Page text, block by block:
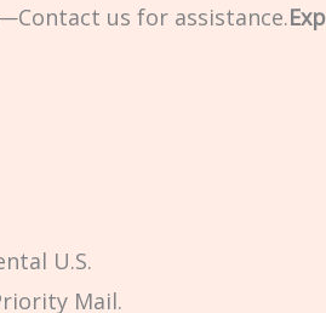
us for assistance.
U.S.
Mail.